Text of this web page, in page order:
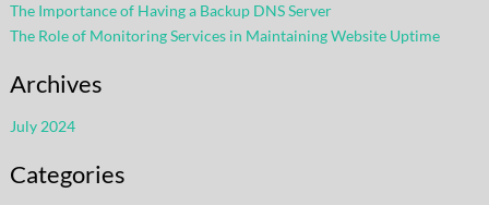
The Importance of Having a Backup DNS Server
The Role of Monitoring Services in Maintaining Website Uptime
Archives
July 2024
Categories